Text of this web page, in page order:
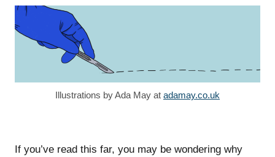
Illustrations by Ada May at adamay.co.uk
If you’ve read this far, you may be wondering why